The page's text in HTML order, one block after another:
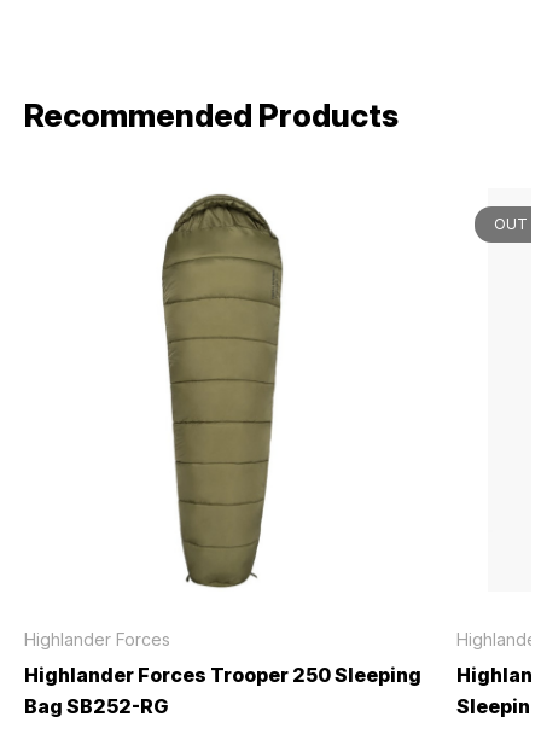
Recommended Products
Highlander Forces
Highlander Forces Trooper 250 Sleeping
Bag SB252-RG
OUT